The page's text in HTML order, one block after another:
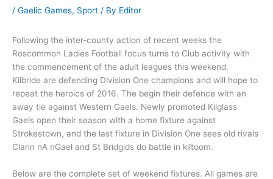
/ Gaelic Games, Sport / By Editor
Following the inter-county action of recent weeks the
Roscommon Ladies Football focus turns to Club activity with
the commencement of the adult leagues this weekend.
Kilbride are defending Division One champions and will hope to
repeat the heroics of 2016. The begin their defence with an
away tie against Western Gaels. Newly promoted Kilglass
Gaels open their season with a home fixture against
Strokestown, and the last fixture in Division One sees old rivals
Clann nA nGael and St Bridgids do battle in kiltoom.
Below are the complete set of weekend fixtures. All games are